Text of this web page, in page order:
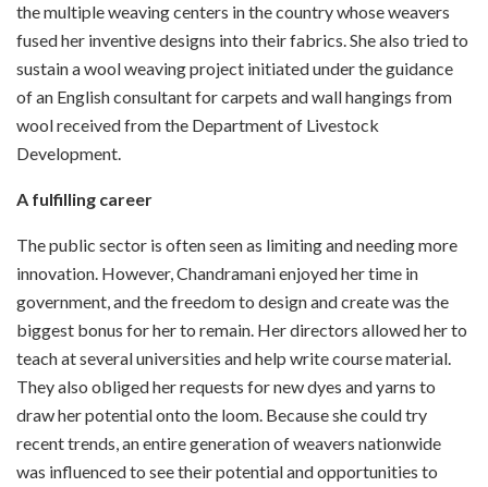
the multiple weaving centers in the country whose weavers
fused her inventive designs into their fabrics. She also tried to
sustain a wool weaving project initiated under the guidance
of an English consultant for carpets and wall hangings from
wool received from the Department of Livestock
Development.
A fulfilling career
The public sector is often seen as limiting and needing more
innovation. However, Chandramani enjoyed her time in
government, and the freedom to design and create was the
biggest bonus for her to remain. Her directors allowed her to
teach at several universities and help write course material.
They also obliged her requests for new dyes and yarns to
draw her potential onto the loom. Because she could try
recent trends, an entire generation of weavers nationwide
was influenced to see their potential and opportunities to